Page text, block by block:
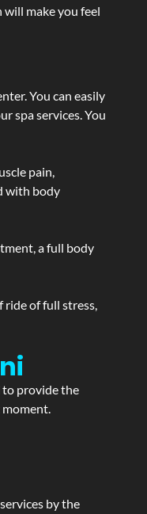
will make you feel
You can easily
spa services. You
pain,
with body
a full body
ride of full stress,
to provide the
moment.
by the